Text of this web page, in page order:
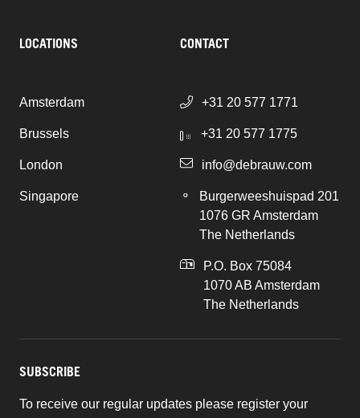
LOCATIONS
Amsterdam
Brussels
London
Singapore
CONTACT
+31 20 577 1771
+31 20 577 1775
info@debrauw.com
Burgerweeshuispad 201
1076 GR Amsterdam
The Netherlands
P.O. Box 75084
1070 AB Amsterdam
The Netherlands
SUBSCRIBE
To receive our regular updates please register your